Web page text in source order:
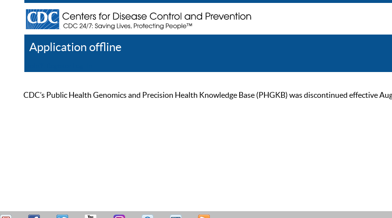
Application offline
CDC’s Public Health Genomics and Precision Health Knowledge Base (PHGKB) was discontinued effective